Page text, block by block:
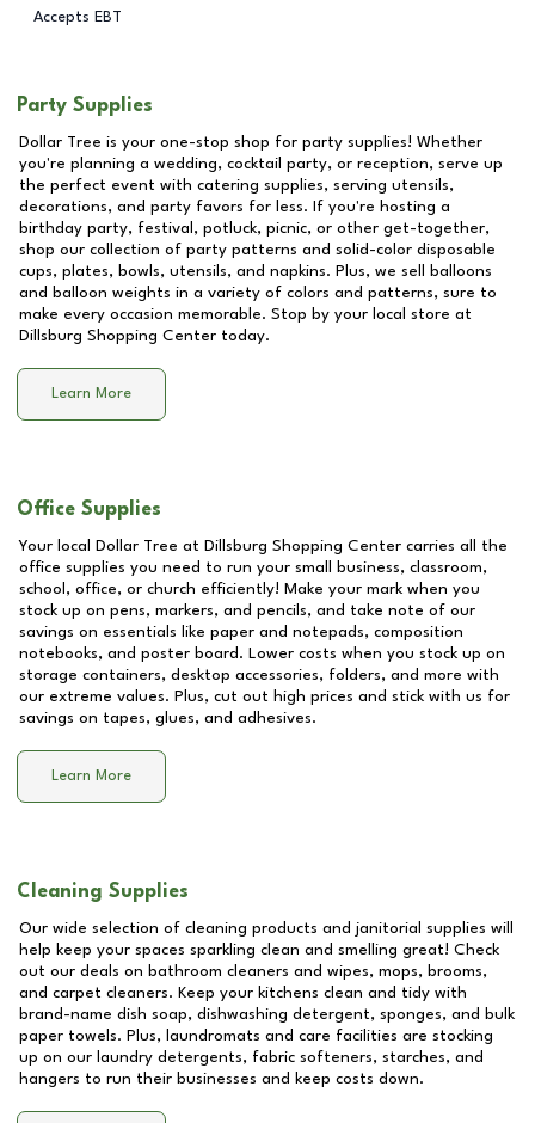
Accepts EBT
Party Supplies
Dollar Tree is your one-stop shop for party supplies! Whether
you're planning a wedding, cocktail party, or reception, serve up
the perfect event with catering supplies, serving utensils,
decorations, and party favors for less. If you're hosting a
birthday party, festival, potluck, picnic, or other get-together,
shop our collection of party patterns and solid-color disposable
cups, plates, bowls, utensils, and napkins. Plus, we sell balloons
and balloon weights in a variety of colors and patterns, sure to
make every occasion memorable. Stop by your local store at
Dillsburg Shopping Center today.
Learn More
Office Supplies
Your local Dollar Tree at Dillsburg Shopping Center carries all the
office supplies you need to run your small business, classroom,
school, office, or church efficiently! Make your mark when you
stock up on pens, markers, and pencils, and take note of our
savings on essentials like paper and notepads, composition
notebooks, and poster board. Lower costs when you stock up on
storage containers, desktop accessories, folders, and more with
our extreme values. Plus, cut out high prices and stick with us for
savings on tapes, glues, and adhesives.
Learn More
Cleaning Supplies
Our wide selection of cleaning products and janitorial supplies will
help keep your spaces sparkling clean and smelling great! Check
out our deals on bathroom cleaners and wipes, mops, brooms,
and carpet cleaners. Keep your kitchens clean and tidy with
brand-name dish soap, dishwashing detergent, sponges, and bulk
paper towels. Plus, laundromats and care facilities are stocking
up on our laundry detergents, fabric softeners, starches, and
hangers to run their businesses and keep costs down.